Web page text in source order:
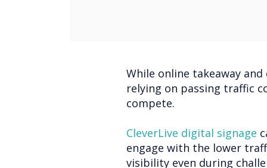
While online takeaway
relying on passing traffic
compete.
CleverLive digital signage
engage with the lower
visibility even during